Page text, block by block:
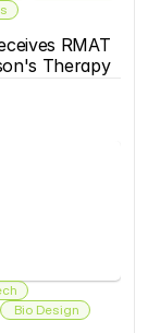
RMAT
Therapy
Bio Design